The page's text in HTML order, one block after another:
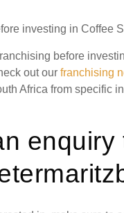
investing in Coffee
before
out our franchising
Africa from specific
enquiry